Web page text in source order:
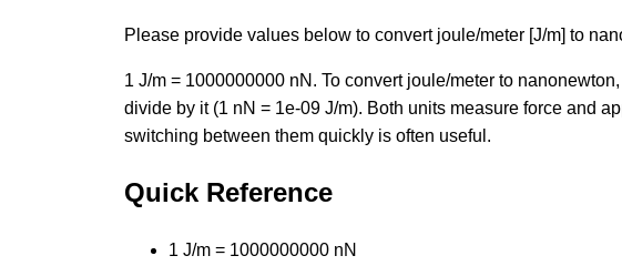
Please provide values below to convert joule/meter [J/m] to
1 J/m = 1000000000 nN. To convert joule/meter to
divide by it (1 nN = 1e-09 J/m). Both units measure force and
switching between them quickly is often useful.
Quick Reference
1 J/m = 1000000000 nN